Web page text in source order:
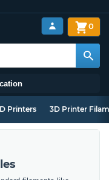
0
Printers 3D Printer